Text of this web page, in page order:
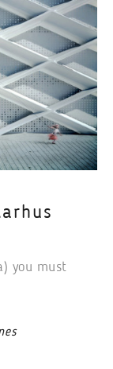
you must